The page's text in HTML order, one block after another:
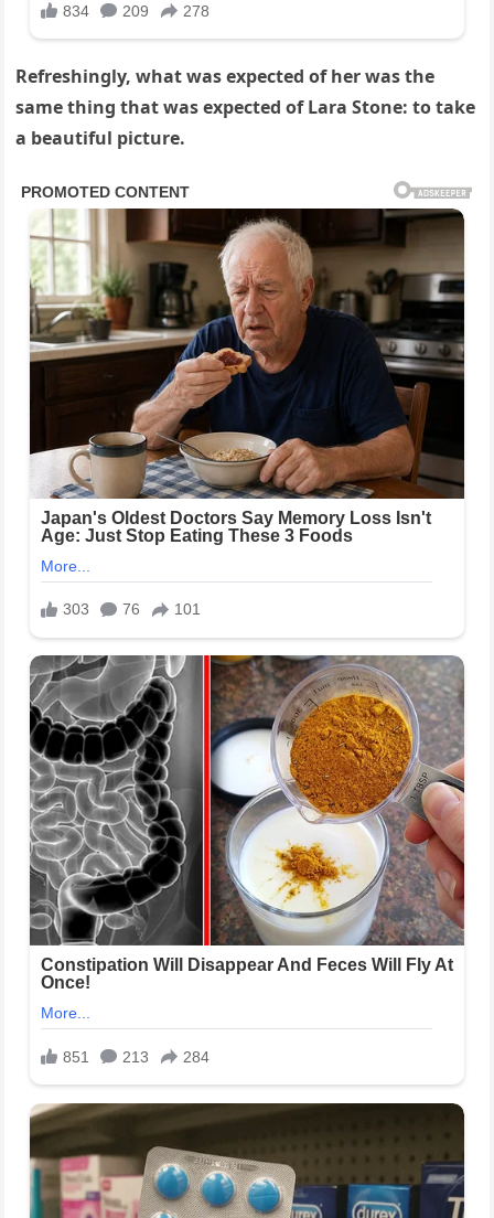
Refreshingly, what was expected of her was the
same thing that was expected of Lara Stone: to take
a beautiful picture.